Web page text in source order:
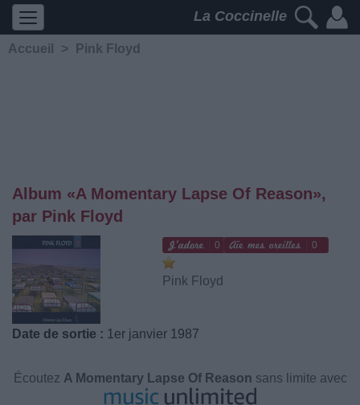
La Coccinelle
Accueil > Pink Floyd
Album «A Momentary Lapse Of Reason»,
par Pink Floyd
0 0
Pink Floyd
Date de sortie : 1er janvier 1987
Écoutez A Momentary Lapse Of Reason sans limite avec